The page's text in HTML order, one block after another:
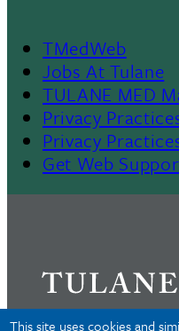
This site uses cookies and
Footer
TMedWeb
Jobs At Tulane
TULANE MED
Privacy
Privacy
Get Web